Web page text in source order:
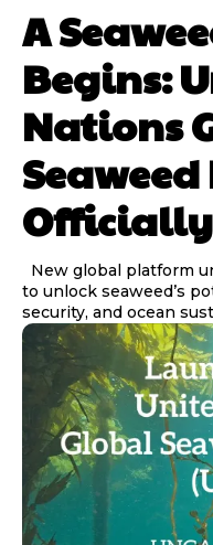
A
Begins:
Nations
to unlock seaweed’s
security, and ocean